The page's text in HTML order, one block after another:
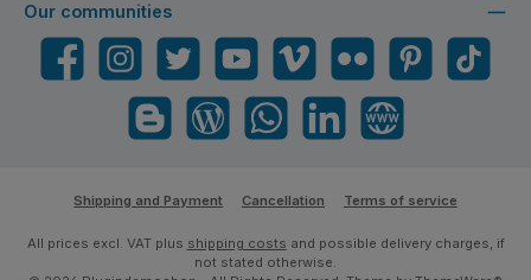
Our communities
FacebookInstagram Twitter YouTube Vimeo Flickr Pinterest TikTok
Blogger Blog WhatsApp Website
Shipping and Payment Cancellation Terms of service
All prices excl. VAT plus shipping costs and possible delivery charges, if
not stated otherwise.